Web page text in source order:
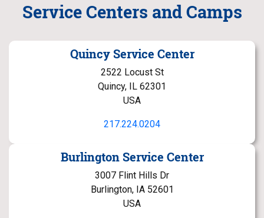
Service Centers and Camps
Quincy Service Center
2522 Locust St
Quincy, IL 62301
USA
217.224.0204
Burlington Service Center
3007 Flint Hills Dr
Burlington, IA 52601
USA